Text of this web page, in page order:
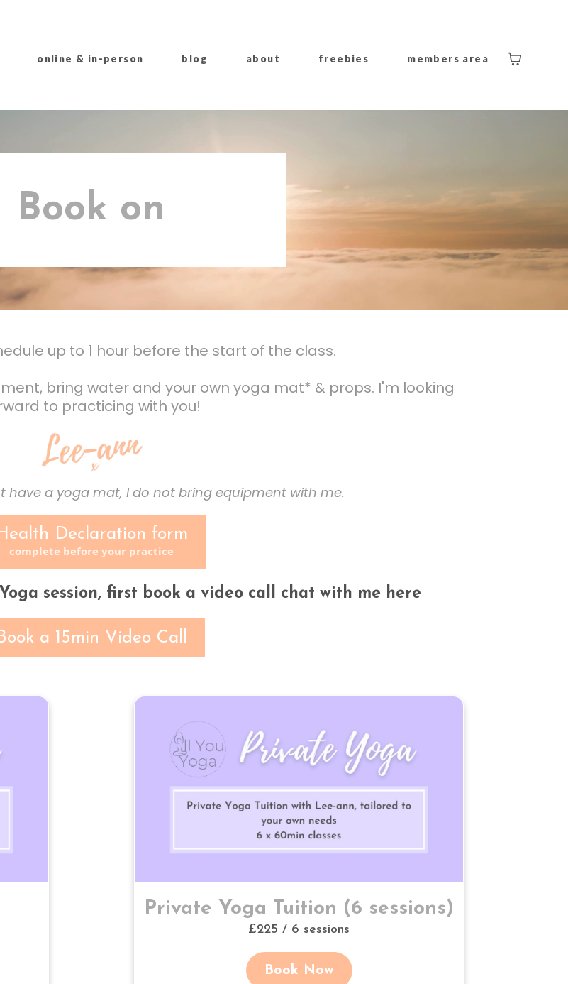
online & in-person blog about freebies members area
Book on
up to 1 hour before the start of the class.
bring water and your own yoga mat* & props. I'm looking
to practicing with you!
have a yoga mat, I do not bring equipment with me.
Declaration form
complete before your practice
session, first book a video call chat with me here
a 15min Video Call
Private Yoga Tuition (6 sessions)
£225 / 6 sessions
Book Now